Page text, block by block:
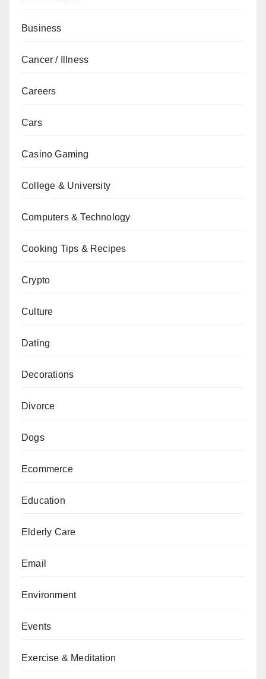
Business
Cancer / Illness
Careers
Cars
Casino Gaming
College & University
Computers & Technology
Cooking Tips & Recipes
Crypto
Culture
Dating
Decorations
Divorce
Dogs
Ecommerce
Education
Elderly Care
Email
Environment
Events
Exercise & Meditation